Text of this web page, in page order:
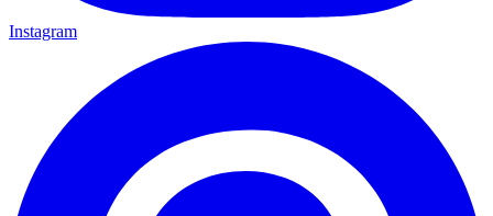
Instagram